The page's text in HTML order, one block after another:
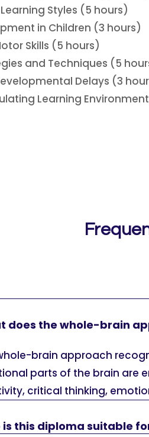
Styles (5 hours)
in Children (3 hours)
Skills (5 hours)
and Techniques (5
Delays (3
Learning
does the whole-brain
brain approach
parts of the brain are
critical thinking,
is this diploma suitable